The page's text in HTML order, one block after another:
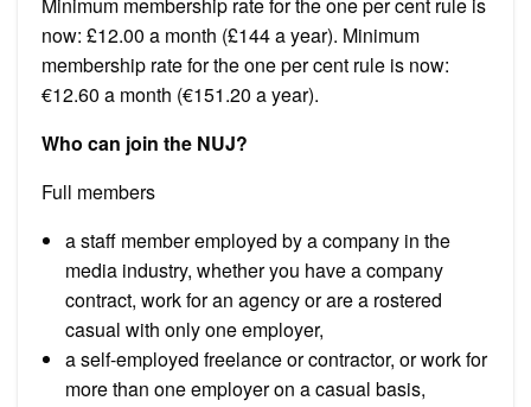
now: £12.00 a month (£144 a year). Minimum
membership rate for the one per cent rule is now:
€12.60 a month (€151.20 a year).
Who can join the NUJ?
Full members
a staff member employed by a company in the
media industry, whether you have a company
contract, work for an agency or are a rostered
casual with only one employer,
a self-employed freelance or contractor, or work for
more than one employer on a casual basis,